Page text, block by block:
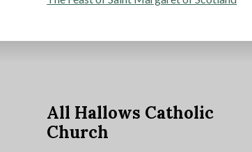
All Hallows Catholic
Church